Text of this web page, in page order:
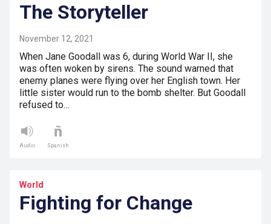
The Storyteller
November 12, 2021
When Jane Goodall was 6, during World War II, she
was often woken by sirens. The sound warned that
enemy planes were flying over her English town. Her
little sister would run to the bomb shelter. But Goodall
refused to…
Audio Spanish
World
Fighting for Change